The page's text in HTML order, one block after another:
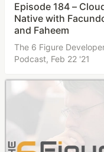
Episode 184 –
Native with
and Faheem
The 6 Figure
Podcast, Feb 22 '21